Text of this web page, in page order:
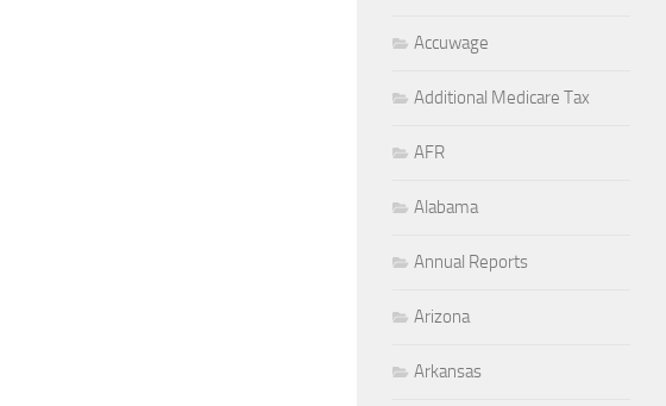
Accuwage
Additional Medicare Tax
AFR
Alabama
Annual Reports
Arizona
Arkansas